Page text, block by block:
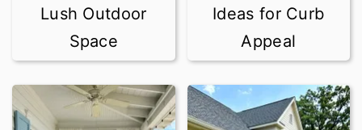
Lush Outdoor
Space
Ideas for Curb
Appeal